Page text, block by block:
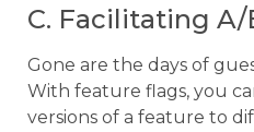
C. Facilitating
Gone are the days of
With feature flags, you
versions of a feature to